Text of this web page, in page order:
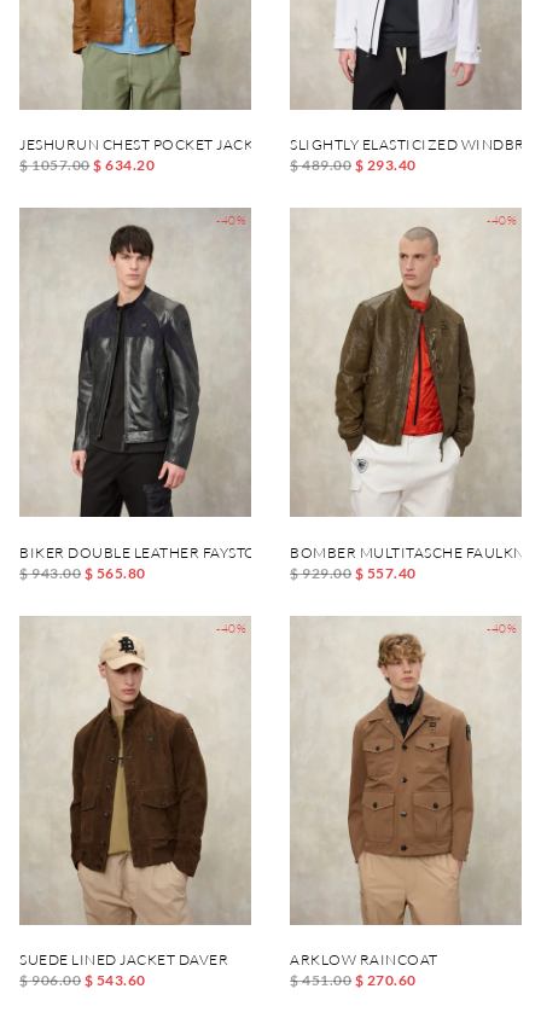
JESHURUN CHEST POCKET JACKET
$ 1057.00$ 634.20
SLIGHTLY ELASTICIZED
$ 489.00 $ 293.40
-40%
BIKER DOUBLE LEATHER FAYSTONE
$ 943.00 $ 565.80
-40%
BOMBER MULTITASCHE
$ 929.00 $ 557.40
-40%
SUEDE LINED JACKET DAVER
$ 906.00 $ 543.60
-40%
ARKLOW RAINCOAT
$ 451.00 $ 270.60